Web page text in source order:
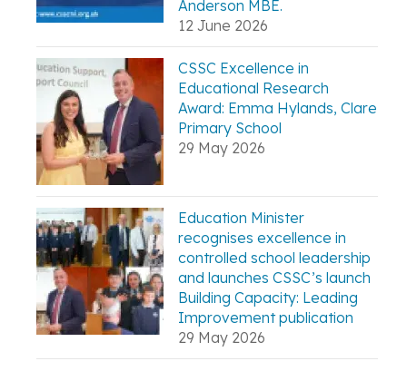
Anderson MBE.
12 June 2026
CSSC Excellence in
Educational Research
Award: Emma Hylands, Clare
Primary School
29 May 2026
Education Minister
recognises excellence in
controlled school leadership
and launches CSSC’s launch
Building Capacity: Leading
Improvement publication
29 May 2026